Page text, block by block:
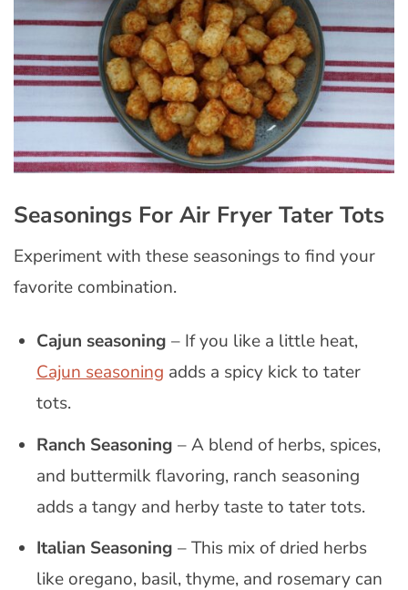
Seasonings For Air Fryer Tater Tots
Experiment with these seasonings to find your
favorite combination.
Cajun seasoning – If you like a little heat,
Cajun seasoning adds a spicy kick to tater
tots.
Ranch Seasoning – A blend of herbs, spices,
and buttermilk flavoring, ranch seasoning
adds a tangy and herby taste to tater tots.
Italian Seasoning – This mix of dried herbs
like oregano, basil, thyme, and rosemary can